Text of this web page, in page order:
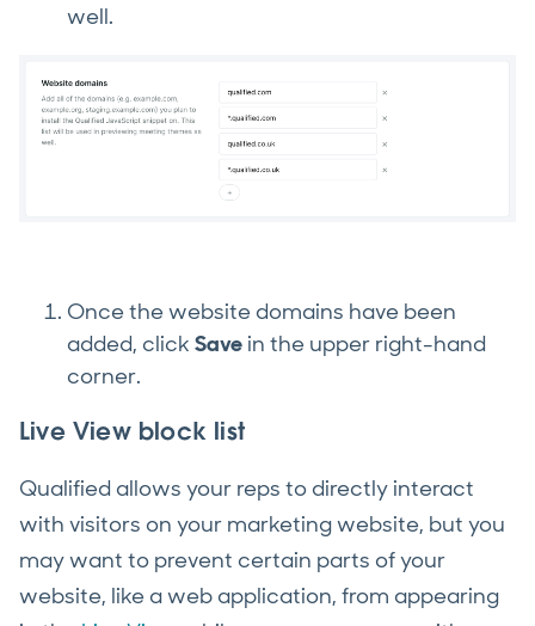
well.
Once the website domains have been
added, click Save in the upper right-hand
corner.
Live View block list
Qualified allows your reps to directly interact
with visitors on your marketing website, but you
may want to prevent certain parts of your
website, like a web application, from appearing